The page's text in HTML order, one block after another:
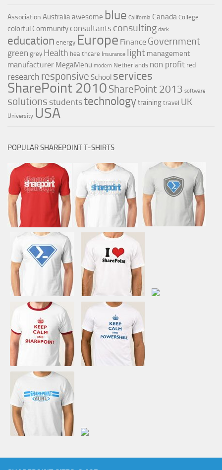
Association Australiaawesome blue California Canada College
colorful Community consultants consulting dark
education energy Europe Finance Government
green grey Health healthcare Insurance light management
manufacturer MegaMenu modern Netherlands non profit red
research responsive School services
SharePoint 2010 SharePoint 2013 software
solutions studentstechnologytrainingtravel UK
University USA
POPULAR SHAREPOINT T-SHIRTS